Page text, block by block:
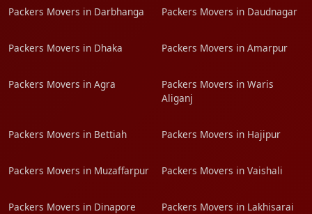
Packers Movers in Darbhanga Packers Movers in Daudnagar
Packers Movers in Dhaka Packers Movers in Amarpur
Packers Movers in Agra
Packers Movers in Waris
Aliganj
Packers Movers in Bettiah Packers Movers in Hajipur
Packers Movers in Muzaffarpur Packers Movers in Vaishali
Packers Movers in Dinapore Packers Movers in Lakhisarai